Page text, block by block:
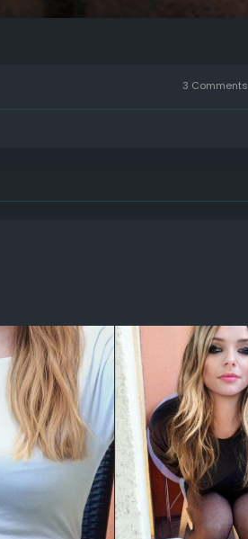
3 Comments